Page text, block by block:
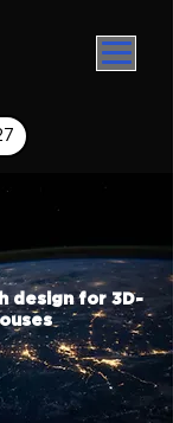
design for 3D-